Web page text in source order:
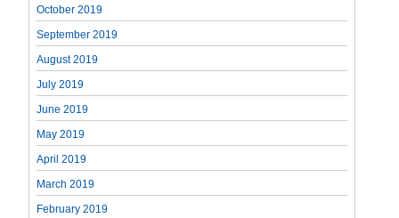
October 2019
September 2019
August 2019
July 2019
June 2019
May 2019
April 2019
March 2019
February 2019